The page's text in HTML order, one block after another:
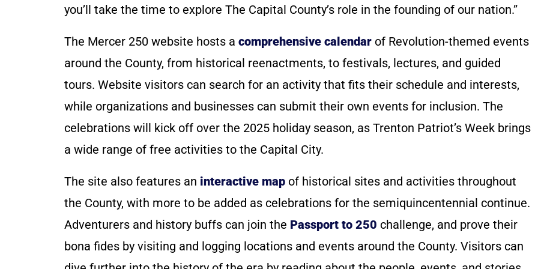
you’ll take the time to explore The Capital County’s role in the founding of our nation.”
The Mercer 250 website hosts a comprehensive calendar of Revolution-themed events
around the County, from historical reenactments, to festivals, lectures, and guided
tours. Website visitors can search for an activity that fits their schedule and interests,
while organizations and businesses can submit their own events for inclusion. The
celebrations will kick off over the 2025 holiday season, as Trenton Patriot’s Week brings
a wide range of free activities to the Capital City.
The site also features an interactive map of historical sites and activities throughout
the County, with more to be added as celebrations for the semiquincentennial continue.
Adventurers and history buffs can join the Passport to 250 challenge, and prove their
bona fides by visiting and logging locations and events around the County. Visitors can